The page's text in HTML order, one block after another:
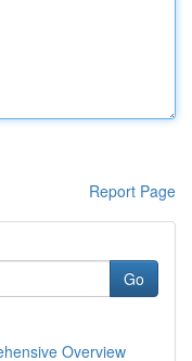
Report Page
Go
Overview